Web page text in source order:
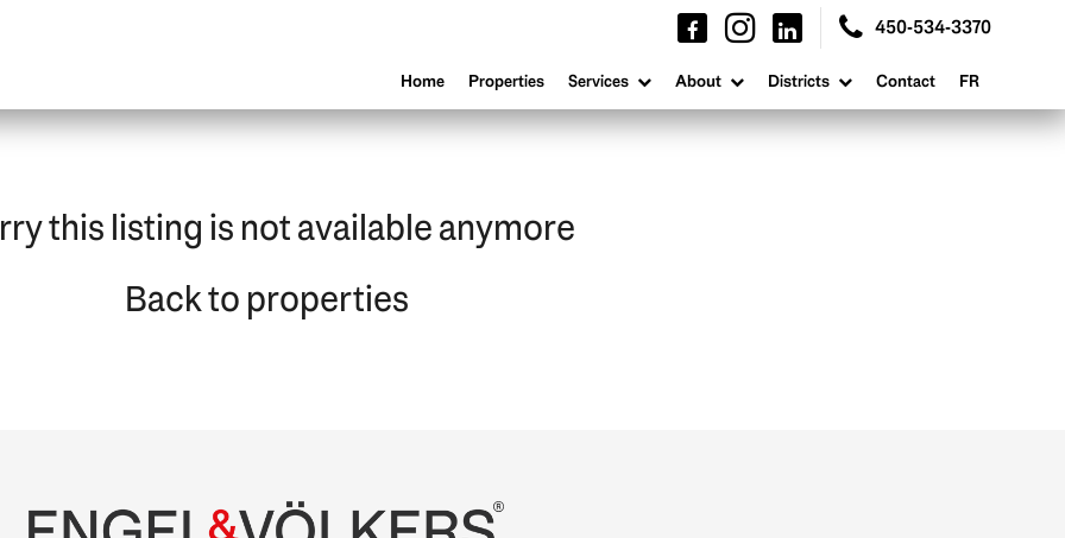
450-534-3370
Home Properties Services About Districts Contact FR
this listing is not available anymore
Back to properties